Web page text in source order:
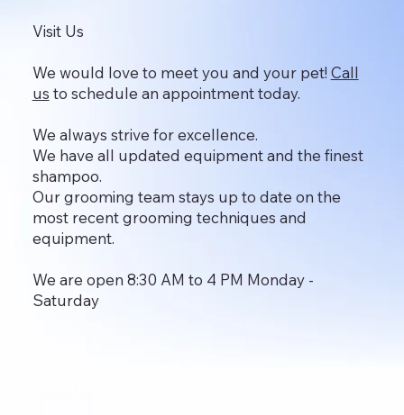
Visit Us
We would love to meet you and your pet! Call
us to schedule an appointment today.
We always strive for excellence.
We have all updated equipment and the finest
shampoo.
Our grooming team stays up to date on the
most recent grooming techniques and
equipment.
We are open 8:30 AM to 4 PM Monday -
Saturday